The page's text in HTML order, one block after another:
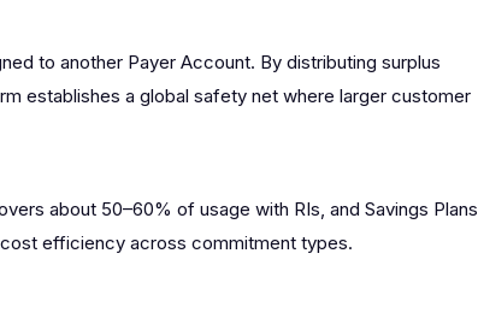
to another Payer Account. By distributing surplus
establishes a global safety net where larger customer
about 50–60% of usage with RIs, and Savings Plans
efficiency across commitment types.